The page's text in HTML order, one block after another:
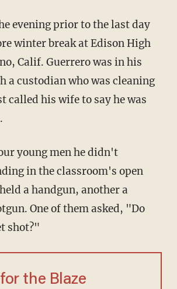
evening prior to the last day
winter break at Edison High
Calif. Guerrero was in his
a custodian who was cleaning
called his wife to say he was
young men he didn't
in the classroom's open
a handgun, another a
One of them asked, "Do
shot?"
the Blaze